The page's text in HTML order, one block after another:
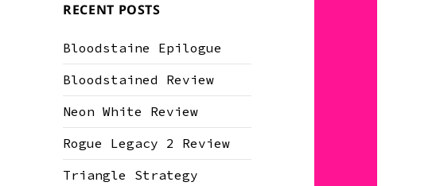
RECENT POSTS
Bloodstaine Epilogue
Bloodstained Review
Neon White Review
Rogue Legacy 2 Review
Triangle Strategy